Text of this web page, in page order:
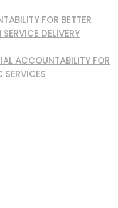
FOR BETTER
DELIVERY
ACCOUNTABILITY FOR
SERVICES